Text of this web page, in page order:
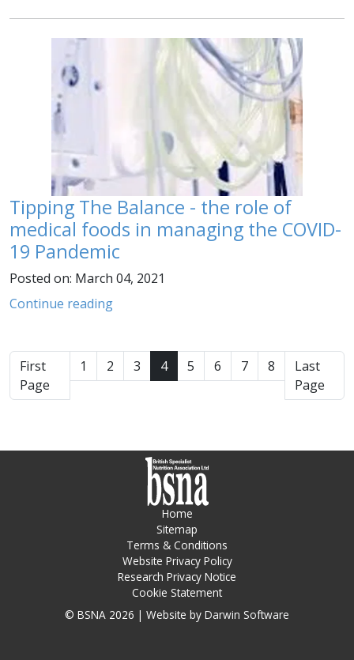
Tipping The Balance - the role of
medical foods in managing the COVID-
19 Pandemic
Posted on: March 04, 2021
Continue reading
First
Page
1 2 3 4 5 6 7 8
Last
Page
Home
Sitemap
Terms & Conditions
Website Privacy Policy
Research Privacy Notice
Cookie Statement
© BSNA 2026 | Website by Darwin Software